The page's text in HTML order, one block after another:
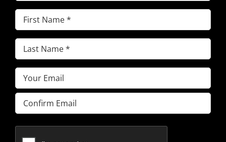
First
Name(Required)
Last
Name(Required)
Email(Required)
Enter
Email
Email